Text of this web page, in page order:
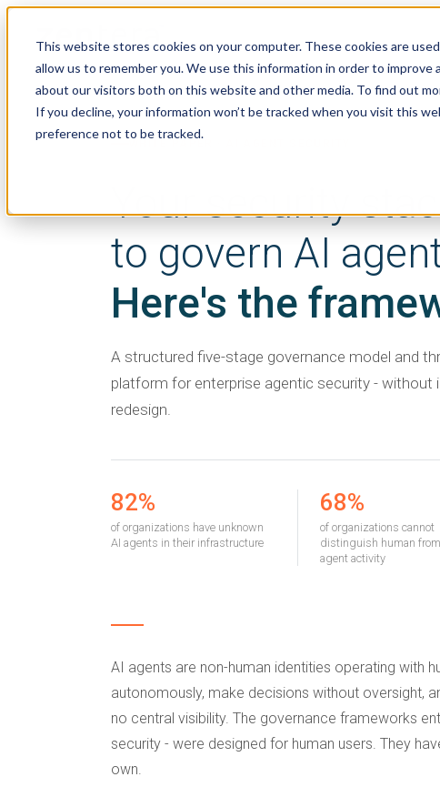
This website stores cookies on your computer. These cookies are
allow us to remember you. We use this information in order to
about our visitors both on this website and other media. To find out
If you decline, your information won’t be tracked when you visit this
preference not to be tracked.
Your security
to govern AI
Here's the
A structured five-stage governance model and
platform for enterprise agentic security - without
redesign.
82%
of organizations have unknown
AI agents in their infrastructure
68%
of organizations cannot
distinguish human
agent activity
AI agents are non-human identities operating with
autonomously, make decisions without oversight,
no central visibility. The governance frameworks
security - were designed for human users. They
own.